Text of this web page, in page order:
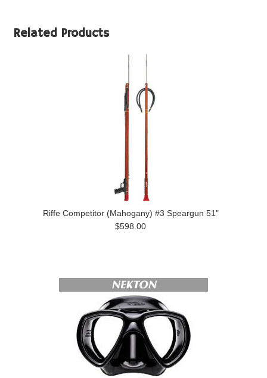
Related Products
Riffe Competitor (Mahogany) #3 Speargun 51"
$598.00